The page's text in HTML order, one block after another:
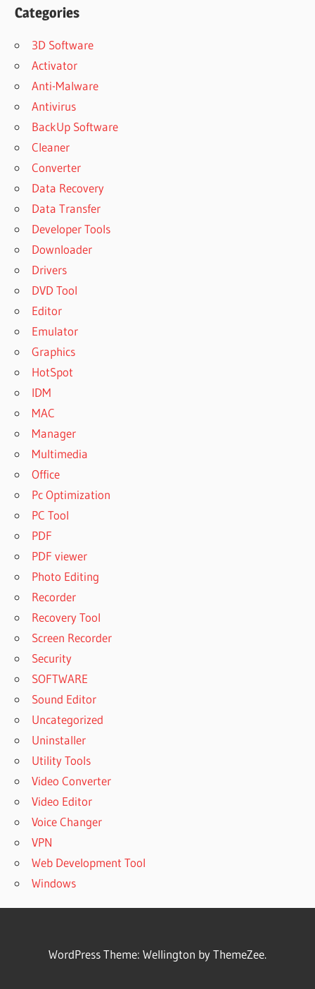
Categories
3D Software
Activator
Anti-Malware
Antivirus
BackUp Software
Cleaner
Converter
Data Recovery
Data Transfer
Developer Tools
Downloader
Drivers
DVD Tool
Editor
Emulator
Graphics
HotSpot
IDM
MAC
Manager
Multimedia
Office
Pc Optimization
PC Tool
PDF
PDF viewer
Photo Editing
Recorder
Recovery Tool
Screen Recorder
Security
SOFTWARE
Sound Editor
Uncategorized
Uninstaller
Utility Tools
Video Converter
Video Editor
Voice Changer
VPN
Web Development Tool
Windows
WordPress Theme: Wellington by ThemeZee.